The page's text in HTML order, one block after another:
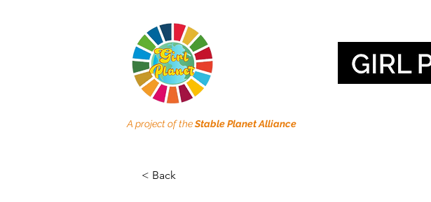
A project of theStable Planet Alliance
< Back